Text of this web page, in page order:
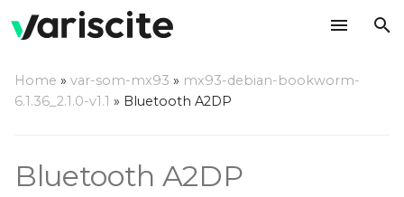
t
Server Mode
Home » var-som-mx93 » mx93-debian-bookworm-
6.1.36_2.1.0-v1.1 » Bluetooth A2DP
Bluetooth A2DP